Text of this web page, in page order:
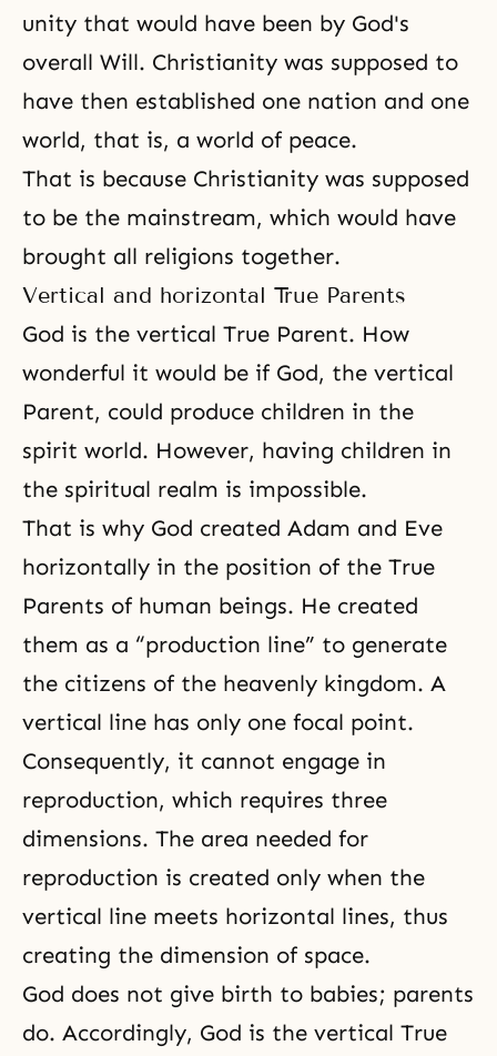
unity that would have been by God's
overall Will. Christianity was supposed to
have then established one nation and one
world, that is, a world of peace.
That is because Christianity was supposed
to be the mainstream, which would have
brought all religions together.
Vertical and horizontal True Parents
God is the vertical True Parent. How
wonderful it would be if God, the vertical
Parent, could produce children in the
spirit world. However, having children in
the spiritual realm is impossible.
That is why God created Adam and Eve
horizontally in the position of the True
Parents of human beings. He created
them as a “production line” to generate
the citizens of the heavenly kingdom. A
vertical line has only one focal point.
Consequently, it cannot engage in
reproduction, which requires three
dimensions. The area needed for
reproduction is created only when the
vertical line meets horizontal lines, thus
creating the dimension of space.
God does not give birth to babies; parents
do. Accordingly, God is the vertical True